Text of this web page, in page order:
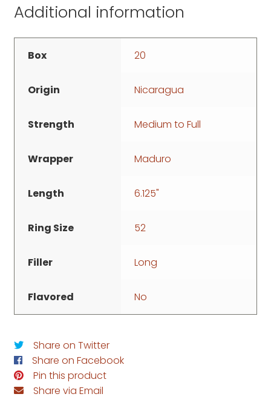
Additional information
Box 20
Origin Nicaragua
Strength Medium to Full
Wrapper Maduro
Length 6.125"
Ring Size 52
Filler Long
Flavored No
Share on Twitter
Share on Facebook
Pin this product
Share via Email